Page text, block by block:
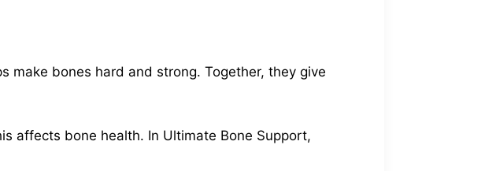
make bones hard and strong. Together, they give
affects bone health. In Ultimate Bone Support,